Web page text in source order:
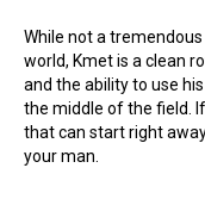
While not a
world, Kmet is a clean
and the ability to use
the middle of the field.
that can start right
your man.